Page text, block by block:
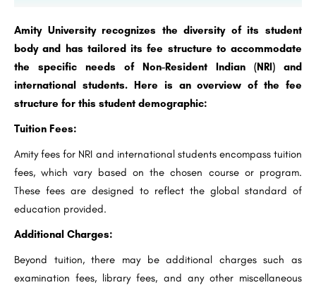
Amity University recognizes the diversity of its student
body and has tailored its fee structure to accommodate
the specific needs of Non-Resident Indian (NRI) and
international students. Here is an overview of the fee
structure for this student demographic:
Tuition Fees:
Amity fees for NRI and international students encompass tuition
fees, which vary based on the chosen course or program.
These fees are designed to reflect the global standard of
education provided.
Additional Charges:
Beyond tuition, there may be additional charges such as
examination fees, library fees, and any other miscellaneous